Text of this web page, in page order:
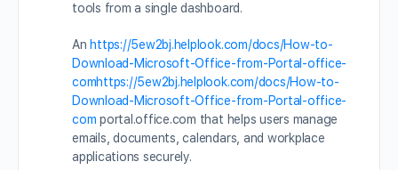
tools from a single dashboard.
An https://5ew2bj.helplook.com/docs/How-to-
Download-Microsoft-Office-from-Portal-office-
comhttps://5ew2bj.helplook.com/docs/How-to-
Download-Microsoft-Office-from-Portal-office-
com portal.office.com that helps users manage
emails, documents, calendars, and workplace
applications securely.